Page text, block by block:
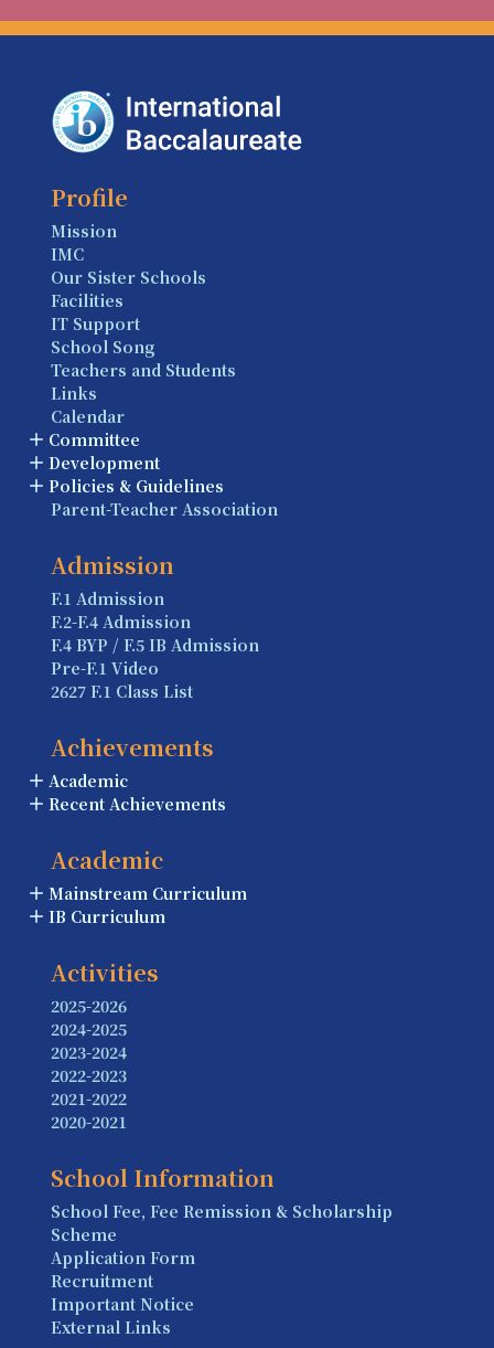
Profile
Mission
IMC
Our Sister Schools
Facilities
IT Support
School Song
Teachers and Students
Links
Calendar
Committee
Development
Policies & Guidelines
Parent-Teacher Association
Admission
F.1 Admission
F.2-F.4 Admission
F.4 BYP / F.5 IB Admission
Pre-F.1 Video
2627 F.1 Class List
Achievements
Academic
Recent Achievements
Academic
Mainstream Curriculum
IB Curriculum
Activities
2025-2026
2024-2025
2023-2024
2022-2023
2021-2022
2020-2021
School Information
School Fee, Fee Remission & Scholarship
Scheme
Application Form
Recruitment
Important Notice
External Links